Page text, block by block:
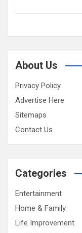
About Us
Privacy Policy
Advertise Here
Sitemaps
Contact Us
Categories
Entertainment
Home & Family
Life Improvement